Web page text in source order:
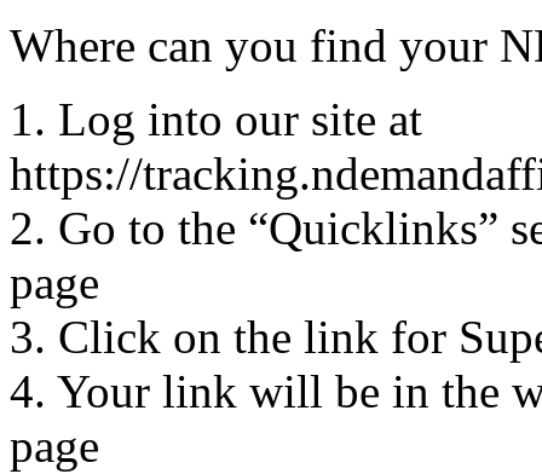
Where can you find your
1. Log into our site at
https://
2. Go to the “Quicklinks”
page
3. Click on the link for
4. Your link will be in the
page